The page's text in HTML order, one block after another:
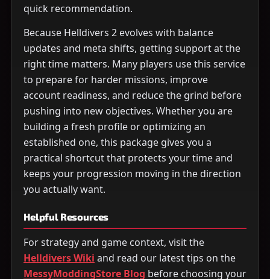
quick recommendation.
Because Helldivers 2 evolves with balance
updates and meta shifts, getting support at the
right time matters. Many players use this service
to prepare for harder missions, improve
account readiness, and reduce the grind before
pushing into new objectives. Whether you are
building a fresh profile or optimizing an
established one, this package gives you a
practical shortcut that protects your time and
keeps your progression moving in the direction
you actually want.
Helpful Resources
For strategy and game context, visit the
Helldivers Wiki and read our latest tips on the
MessyModdingStore Blog before choosing your